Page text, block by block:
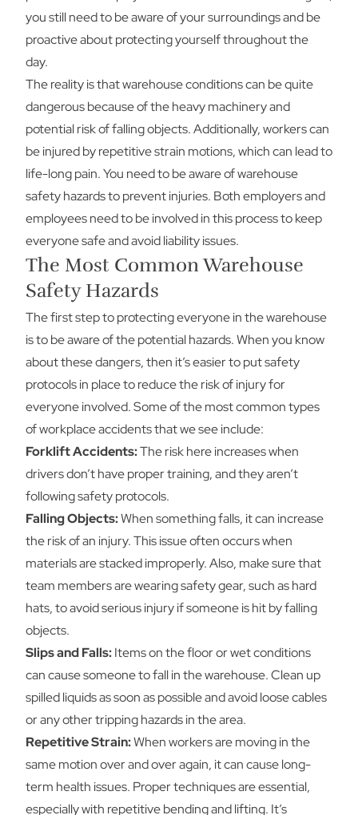
you still need to be aware of your surroundings and be
proactive about protecting yourself throughout the
day.
The reality is that warehouse conditions can be quite
dangerous because of the heavy machinery and
potential risk of falling objects. Additionally, workers can
be injured by repetitive strain motions, which can lead to
life-long pain. You need to be aware of warehouse
safety hazards to prevent injuries. Both employers and
employees need to be involved in this process to keep
everyone safe and avoid liability issues.
The Most Common Warehouse
Safety Hazards
The first step to protecting everyone in the warehouse
is to be aware of the potential hazards. When you know
about these dangers, then it’s easier to put safety
protocols in place to reduce the risk of injury for
everyone involved. Some of the most common types
of workplace accidents that we see include:
Forklift Accidents:The risk here increases when
drivers don’t have proper training, and they aren’t
following safety protocols.
Falling Objects:When something falls, it can increase
the risk of an injury. This issue often occurs when
materials are stacked improperly. Also, make sure that
team members are wearing safety gear, such as hard
hats, to avoid serious injury if someone is hit by falling
objects.
Slips and Falls:Items on the floor or wet conditions
can cause someone to fall in the warehouse. Clean up
spilled liquids as soon as possible and avoid loose cables
or any other tripping hazards in the area.
Repetitive Strain:When workers are moving in the
same motion over and over again, it can cause long-
term health issues. Proper techniques are essential,
especially with repetitive bending and lifting. It’s